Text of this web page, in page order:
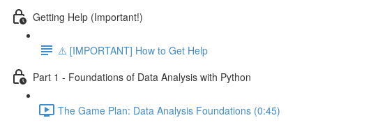
Getting Help (Important!)
⚠️ [IMPORTANT] How to Get Help
Part 1 - Foundations of Data Analysis with Python
The Game Plan: Data Analysis Foundations (0:45)